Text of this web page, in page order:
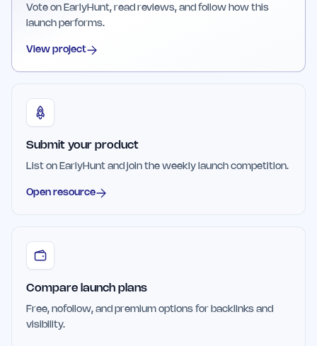
Vote on EarlyHunt, read reviews, and follow how this
launch performs.
View project
Submit your product
List on EarlyHunt and join the weekly launch competition.
Open resource
Compare launch plans
Free, nofollow, and premium options for backlinks and
visibility.